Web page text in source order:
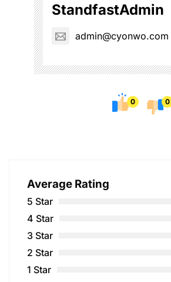
StandfastAdmin
admin@cyonwo.com
0 0
Average Rating
5 Star
4 Star
3 Star
2 Star
1 Star